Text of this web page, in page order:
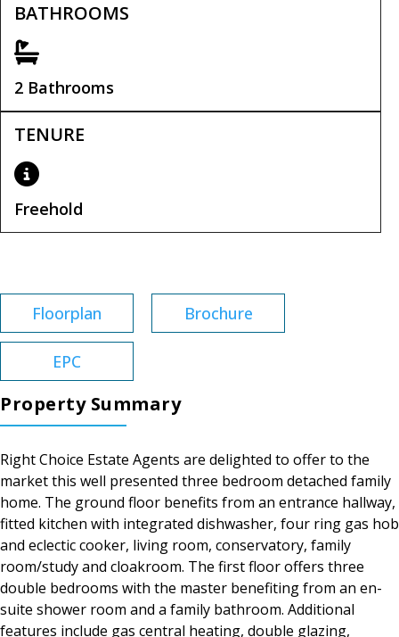
BATHROOMS
2 Bathrooms
TENURE
Freehold
Floorplan Brochure
EPC
Property Summary
Right Choice Estate Agents are delighted to offer to the
market this well presented three bedroom detached family
home. The ground floor benefits from an entrance hallway,
fitted kitchen with integrated dishwasher, four ring gas hob
and eclectic cooker, living room, conservatory, family
room/study and cloakroom. The first floor offers three
double bedrooms with the master benefiting from an en-
suite shower room and a family bathroom. Additional
features include gas central heating, double glazing,